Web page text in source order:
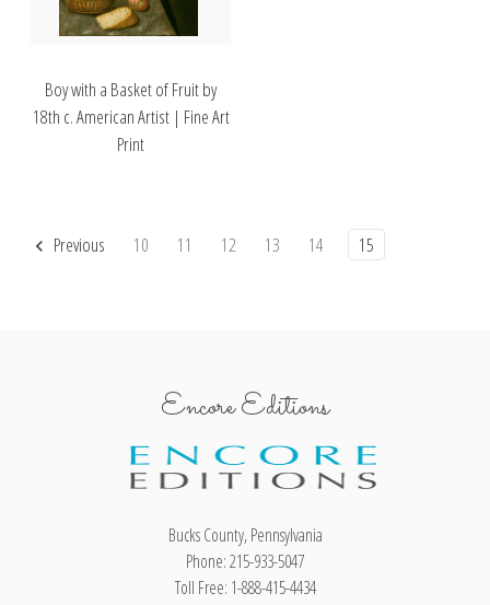
Boy with a Basket of Fruit by
18th c. American Artist | Fine Art
Print
Previous 10 11 12 13 14 15
Encore Editions
Bucks County, Pennsylvania
Phone: 215-933-5047
Toll Free: 1-888-415-4434